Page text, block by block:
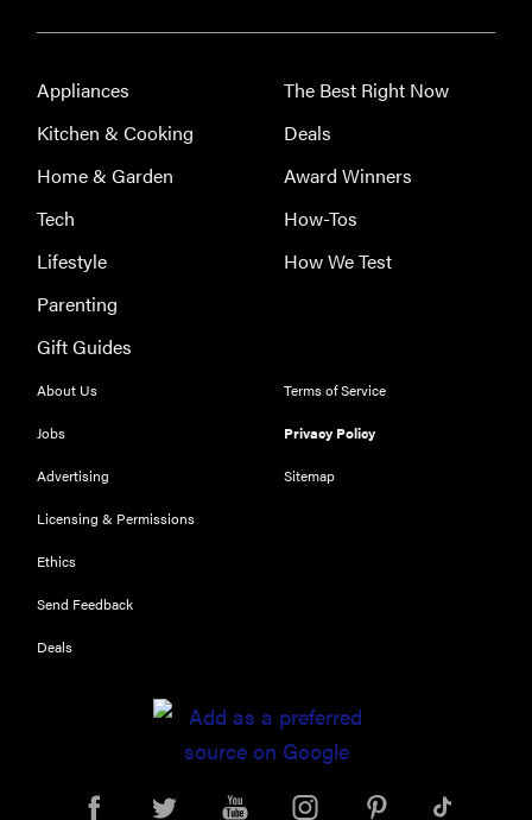
FEATURE
worth what
you pay for
Appliances
Kitchen & Cooking
Home & Garden
Tech
Lifestyle
Parenting
Gift Guides
The Best Right Now
Deals
Award Winners
How-Tos
How We Test
About Us
Jobs
Advertising
Licensing & Permissions
Ethics
Send Feedback
Deals
Terms of Service
Privacy Policy
Sitemap